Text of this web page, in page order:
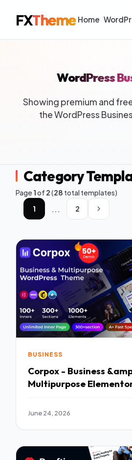
FXTheme Home
WordPress
Showing premium and
the WordPress
Category
Page1of 2(28 total templates)
1
... 2
BUSINESS
Corpox - Business
Multipurpose
June 24, 2026